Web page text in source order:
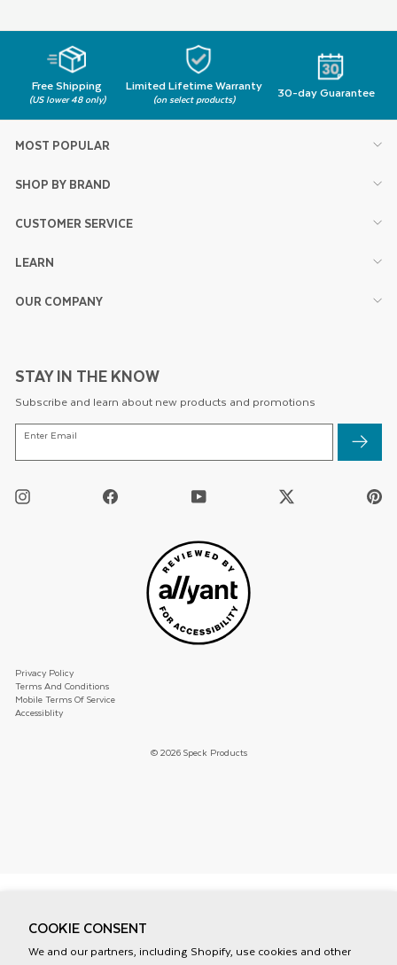
COOKIE CONSENT
We and our partners, including Shopify, use cookies and other
Free Shipping
(US lower 48 only)
Limited Lifetime Warranty
(on select products) 30-day Guarantee
MOST POPULAR
SHOP BY BRAND
CUSTOMER SERVICE
LEARN
OUR COMPANY
STAY IN THE KNOW
Subscribe and learn about new products and promotions
ENTER
EMAIL
Enter Email
YouTube
Privacy Policy
Terms And Conditions
Mobile Terms Of Service
Accessiblity
© 2026 Speck Products